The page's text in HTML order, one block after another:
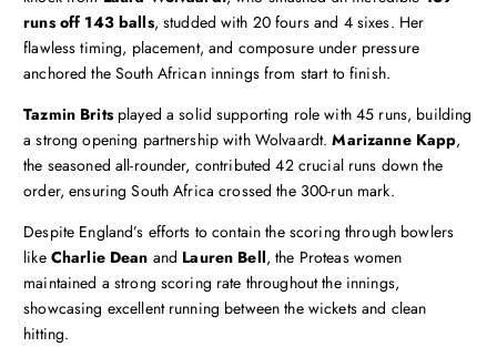
runs off 143 balls, studded with 20 fours and 4 sixes. Her
flawless timing, placement, and composure under pressure
anchored the South African innings from start to finish.
Tazmin Britsplayed a solid supporting role with 45 runs, building
a strong opening partnership with Wolvaardt.Marizanne Kapp,
the seasoned all-rounder, contributed 42 crucial runs down the
order, ensuring South Africa crossed the 300-run mark.
Despite England’s efforts to contain the scoring through bowlers
like Charlie Dean and Lauren Bell, the Proteas women
maintained a strong scoring rate throughout the innings,
showcasing excellent running between the wickets and clean
hitting.